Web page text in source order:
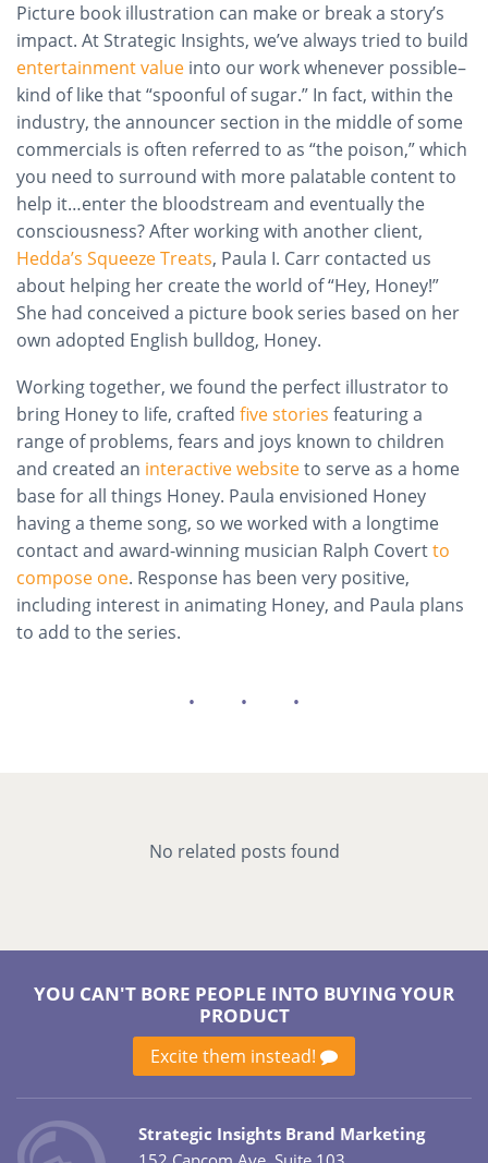
Picture book illustration can make or break a story’s
impact. At Strategic Insights, we’ve always tried to build
entertainment value into our work whenever possible–
kind of like that “spoonful of sugar.” In fact, within the
industry, the announcer section in the middle of some
commercials is often referred to as “the poison,” which
you need to surround with more palatable content to
help it…enter the bloodstream and eventually the
consciousness? After working with another client,
Hedda’s Squeeze Treats, Paula I. Carr contacted us
about helping her create the world of “Hey, Honey!”
She had conceived a picture book series based on her
own adopted English bulldog, Honey.
Working together, we found the perfect illustrator to
bring Honey to life, crafted five stories featuring a
range of problems, fears and joys known to children
and created an interactive websiteto serve as a home
base for all things Honey. Paula envisioned Honey
having a theme song, so we worked with a longtime
contact and award-winning musician Ralph Covertto
compose one. Response has been very positive,
including interest in animating Honey, and Paula plans
to add to the series.
No related posts found
YOU CAN'T BORE PEOPLE INTO BUYING YOUR
PRODUCT
Excite them instead!
Strategic Insights Brand Marketing